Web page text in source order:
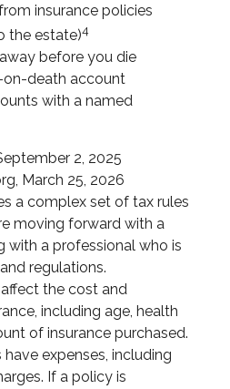
insurance policies
the estate)4
before you die
on-death account
with a named
2, 2025
March 25, 2026
a complex set of tax rules
moving forward with a
with a professional who is
regulations.
the cost and
including age, health
of insurance purchased.
expenses, including
If a policy is